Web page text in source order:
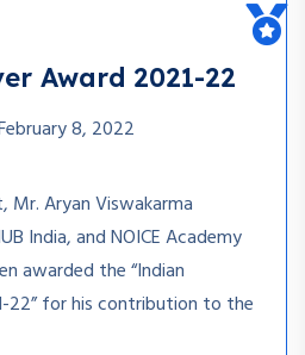
Award 2021-22
8, 2022
Aryan Viswakarma
India, and NOICE Academy
awarded the “Indian
22” for his contribution to the